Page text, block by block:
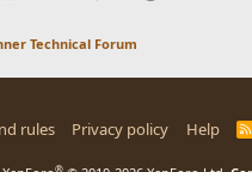
Technical Forum
rules Privacy policy Help
®